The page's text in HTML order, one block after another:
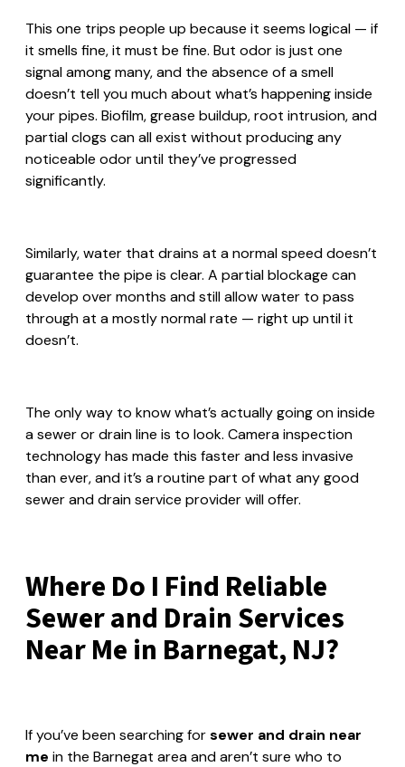
This one trips people up because it seems logical — if
it smells fine, it must be fine. But odor is just one
signal among many, and the absence of a smell
doesn’t tell you much about what’s happening inside
your pipes. Biofilm, grease buildup, root intrusion, and
partial clogs can all exist without producing any
noticeable odor until they’ve progressed
significantly.
Similarly, water that drains at a normal speed doesn’t
guarantee the pipe is clear. A partial blockage can
develop over months and still allow water to pass
through at a mostly normal rate — right up until it
doesn’t.
The only way to know what’s actually going on inside
a sewer or drain line is to look. Camera inspection
technology has made this faster and less invasive
than ever, and it’s a routine part of what any good
sewer and drain service provider will offer.
Where Do I Find Reliable
Sewer and Drain Services
Near Me in Barnegat, NJ?
If you’ve been searching forsewer and drain near
me in the Barnegat area and aren’t sure who to